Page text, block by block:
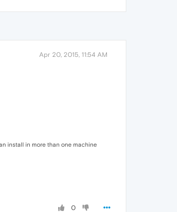
Apr 20, 2015, 11:54 AM
install in more than one machine
0